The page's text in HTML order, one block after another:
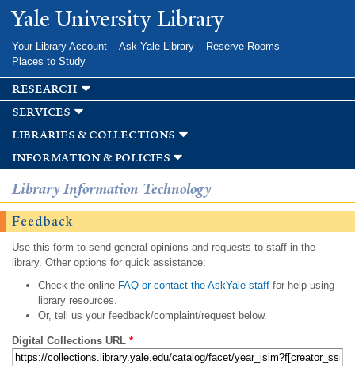
Skip to
main
Yale University Library
Your Library Account Ask Yale Library
Reserve Rooms
Places to Study
research
services
libraries & collections
information & policies
Library Information Technology
Feedback
Use this form to send general opinions and requests to staff in the
library. Other options for quick assistance:
Check the onlineFAQ or contact the AskYale staff for help using
library resources.
Or, tell us your feedback/complaint/request below.
Digital Collections URL *